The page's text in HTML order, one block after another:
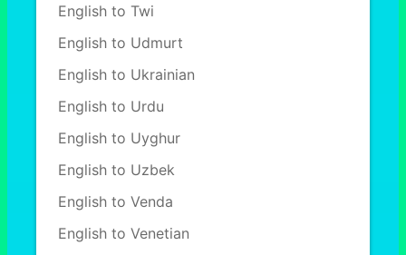
English to Twi
English to Udmurt
English to Ukrainian
English to Urdu
English to Uyghur
English to Uzbek
English to Venda
English to Venetian